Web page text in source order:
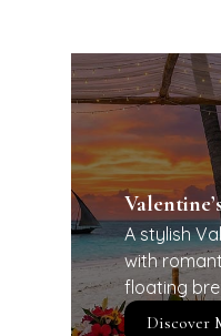
A stylish
with
floating
Discover